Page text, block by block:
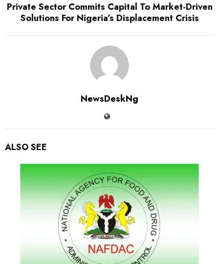
Private Sector Commits Capital To Market-Driven
Solutions For Nigeria’s Displacement Crisis
NewsDeskNg
ALSO SEE